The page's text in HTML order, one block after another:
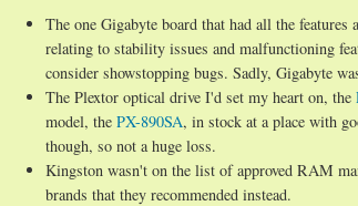
The one Gigabyte board that had all the features
relating to stability issues and malfunctioning
consider showstopping bugs. Sadly, Gigabyte
The Plextor optical drive I'd set my heart on, the
model, the PX-890SA, in stock at a place with
though, so not a huge loss.
Kingston wasn't on the list of approved RAM
brands that they recommended instead.